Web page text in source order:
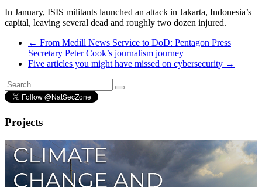
In January, ISIS militants launched an attack in Jakarta, Indonesia’s
capital, leaving several dead and roughly two dozen injured.
← From Medill News Service to DoD: Pentagon Press
Secretary Peter Cook’s journalism journey
Five articles you might have missed on cybersecurity →
Projects